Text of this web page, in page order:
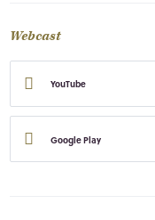
Webcast
YouTube
Google Play